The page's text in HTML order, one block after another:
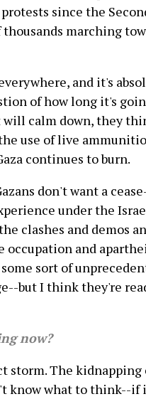
since the
marching
and it's
of how long it's
calm down, they
use of live
continues to burn.
don't want a
under the
clashes and demos
occupation and
sort of
but I think they're
now?
storm. The
know what to think--if